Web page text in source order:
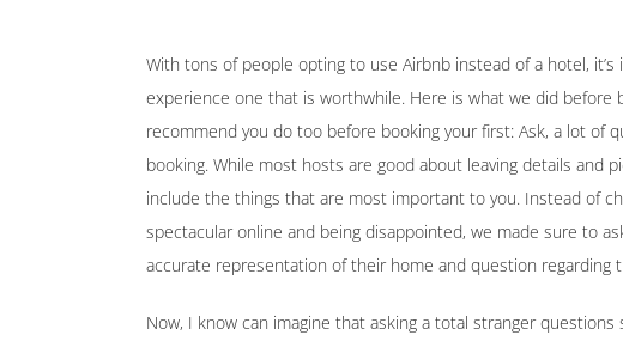
With tons of people opting to use Airbnb instead of a hotel,
experience one that is worthwhile. Here is what we did before
recommend you do too before booking your first: Ask, a lot of
booking. While most hosts are good about leaving details and
include the things that are most important to you. Instead of
spectacular online and being disappointed, we made sure to
accurate representation of their home and question regarding
Now, I know can imagine that asking a total stranger